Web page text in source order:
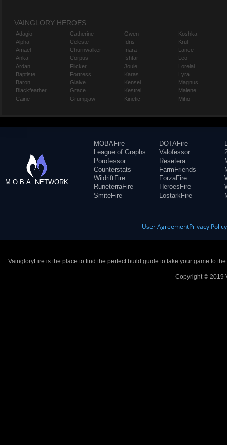
VAINGLORY HEROES
Adagio
Alpha
Amael
Anka
Ardan
Baptiste
Baron
Blackfeather
Caine
Catherine
Celeste
Churnwalker
Corpus
Flicker
Fortress
Glaive
Grace
Grumpjaw
Gwen
Idris
Inara
Ishtar
Joule
Karas
Kensei
Kestrel
Kinetic
Koshka
Krul
Lance
Leo
Lorelai
Lyra
Magnus
Malene
Miho
M.O.B.A. NETWORK
MOBAFire
League of Graphs
Porofessor
Counterstats
WildriftFire
RuneterraFire
SmiteFire
DOTAFire
Valofessor
Resetera
FarmFriends
ForzaFire
HeroesFire
LostarkFire
User AgreementPrivacy Policy
VaingloryFire is the place to find the perfect build guide to take your game to
Copyright © 2019